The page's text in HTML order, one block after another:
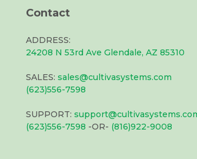
Contact
ADDRESS:
24208 N 53rd Ave Glendale, AZ 85310
SALES: sales@cultivasystems.com
(623)556-7598
SUPPORT:
(623)556-7598 -OR- (816)922-9008